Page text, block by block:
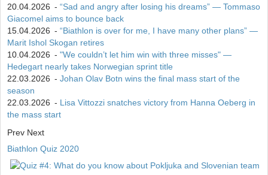
20.04.2026 - “Sad and angry after losing his dreams” — Tommaso
Giacomel aims to bounce back
15.04.2026 - “Biathlon is over for me, I have many other plans” —
Marit Ishol Skogan retires
10.04.2026 - "We couldn’t let him win with three misses" —
Hedegart nearly takes Norwegian sprint title
22.03.2026 - Johan Olav Botn wins the final mass start of the
season
22.03.2026 - Lisa Vittozzi snatches victory from Hanna Oeberg in
the mass start
Prev Next
Biathlon Quiz 2020